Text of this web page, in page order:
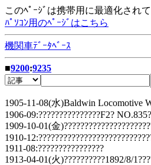
このﾍﾟｰｼﾞは携帯用に最適化され
ﾊﾟｿｺﾝ用のﾍﾟｰｼﾞはこちら
機関車ﾃﾞｰﾀﾍﾞｰｽ
■9200:9235
1905-11-08(水)Baldwin Locomotive
1906-09:???????????????F2?
1909-10-01(金
1910-
1911-08:????????????????
1913-04-01(火)??????????1892/8/